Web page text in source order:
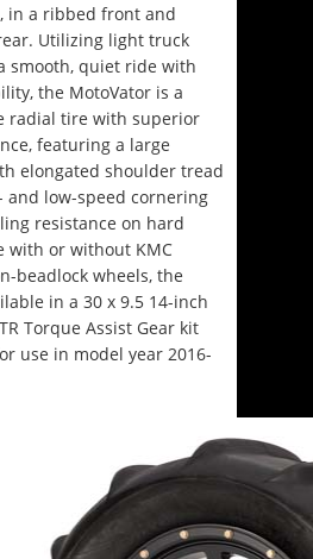
in a ribbed front and
Utilizing light truck
smooth, quiet ride with
the MotoVator is a
radial tire with superior
featuring a large
elongated shoulder tread
and low-speed cornering
resistance on hard
with or without KMC
beadlock wheels, the
in a 30 x 9.5 14-inch
Torque Assist Gear kit
use in model year 2016-